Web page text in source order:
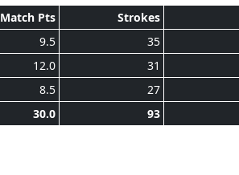
Match Pts Strokes
9.5 35
12.0 31
8.5 27
30.0 93